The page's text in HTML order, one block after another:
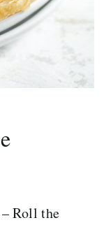
– Roll the